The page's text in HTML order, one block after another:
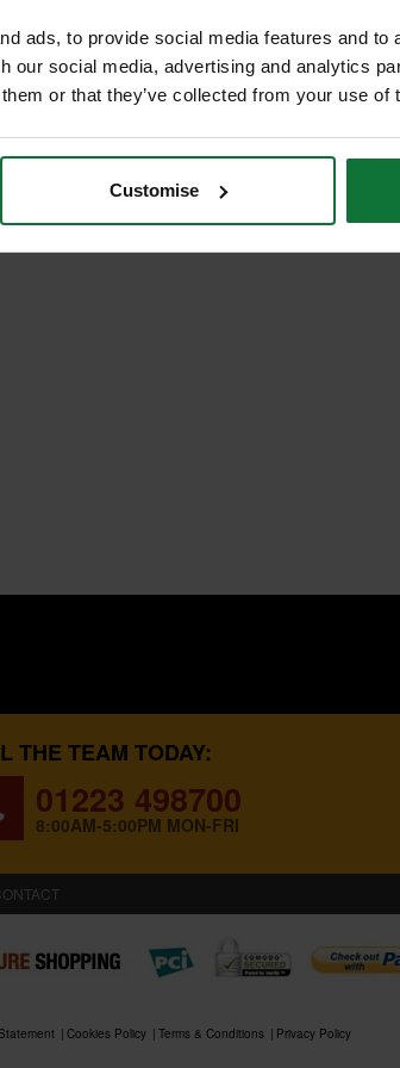
ads, to provide social media features and to
our social media, advertising and analytics
or that they’ve collected from your use of
Customise
THE TEAM TODAY:
01223 498700
8:00AM-5:00PM MON-FRI
Cookies Policy Terms & Conditions Privacy Policy